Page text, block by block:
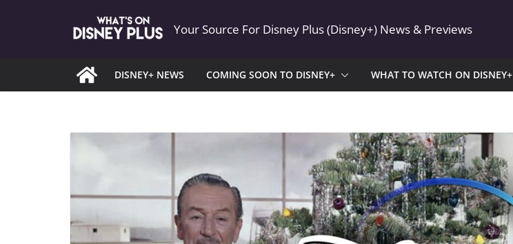
Your Source For Disney Plus (Disney+) News & Previews
DISNEY+ NEWS COMING SOON TO DISNEY+ WHAT TO WATCH ON DISNEY+